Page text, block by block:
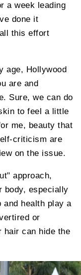
a week leading
done it
this effort
age, Hollywood
are and
Sure, we can do
to feel a little
me, beauty that
criticism are
on the issue.
approach,
body, especially
and health play a
or
hair can hide the